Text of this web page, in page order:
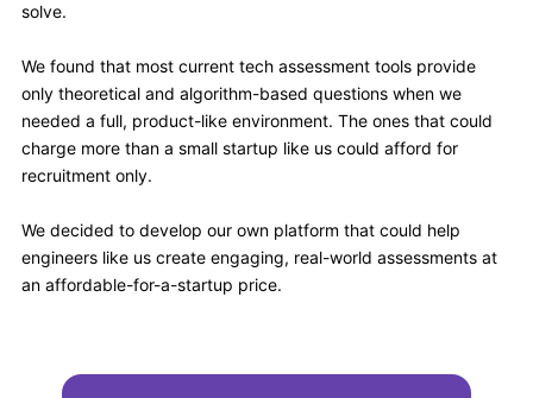
solve.
We found that most current tech assessment tools provide
only theoretical and algorithm-based questions when we
needed a full, product-like environment. The ones that could
charge more than a small startup like us could afford for
recruitment only.
We decided to develop our own platform that could help
engineers like us create engaging, real-world assessments at
an affordable-for-a-startup price.